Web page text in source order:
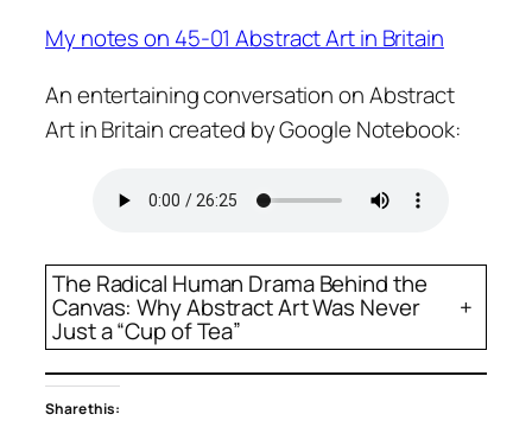
My notes on 45-01 Abstract Art in Britain
An entertaining conversation on Abstract
Art in Britain created by Google Notebook:
The Radical Human Drama Behind the
Canvas: Why Abstract Art Was Never
Just a “Cup of Tea”
+
Share this: